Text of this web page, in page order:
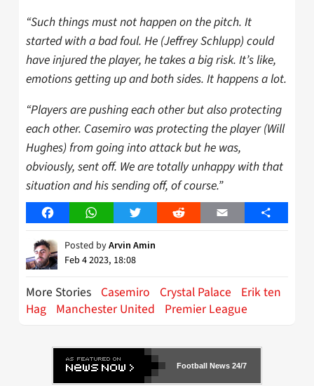
“Such things must not happen on the pitch. It
started with a bad foul. He (Jeffrey Schlupp) could
have injured the player, he takes a big risk. It’s like,
emotions getting up and both sides. It happens a lot.
“Players are pushing each other but also protecting
each other. Casemiro was protecting the player (Will
Hughes) from going into attack but he was,
obviously, sent off. We are totally unhappy with that
situation and his sending off, of course.”
FacebookWhatsAppTwitter Reddit Email Share
Posted byArvin Amin
Feb 4 2023, 18:08
More Stories Casemiro Crystal Palace
Erik ten
Hag Manchester United Premier League
Football News 24/7